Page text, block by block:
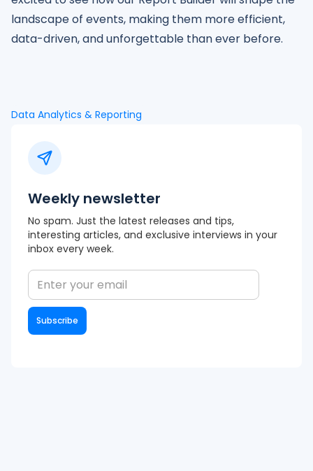
landscape of events, making them more efficient,
data-driven, and unforgettable than ever before.
Data Analytics & Reporting
Weekly newsletter
No spam. Just the latest releases and tips,
interesting articles, and exclusive interviews in your
inbox every week.